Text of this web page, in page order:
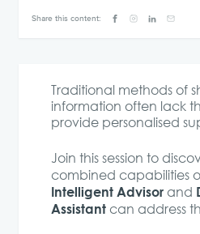
Traditional methods of
information often lack
provide personalised
Join this session to
combined capabilities
Intelligent Advisorand
Assistantcan address
Share this content: